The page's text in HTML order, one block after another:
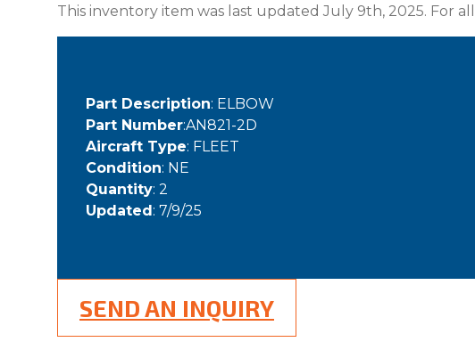
This inventory item was last updated July 9th, 2025. For
Part Description: ELBOW
Part Number:AN821-2D
Aircraft Type: FLEET
Condition: NE
Quantity: 2
Updated: 7/9/25
SEND AN INQUIRY